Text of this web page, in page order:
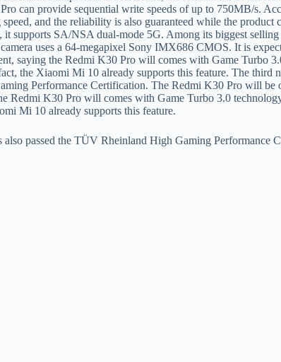
Redmi K30 Pro will comes with Game Turbo 3.0
Mi 10 already supports this feature.
passed the TÜV Rheinland High Gaming Performance